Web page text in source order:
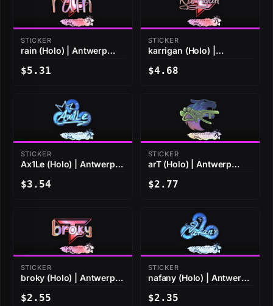
STICKER
rain (Holo) | Antwerp
$5.31
STICKER
karrigan (Holo) |
$4.68
STICKER
Ax1Le (Holo) | Antwerp
$3.54
STICKER
arT (Holo) | Antwerp
$2.77
STICKER
broky (Holo) | Antwerp
$2.55
STICKER
nafany (Holo) | Antwerp
$2.35